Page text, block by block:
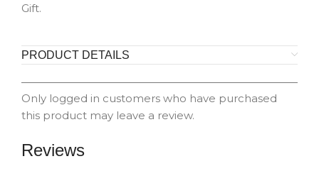
Gift.
PRODUCT DETAILS
Reviews
Only logged in customers who have purchased
this product may leave a review.